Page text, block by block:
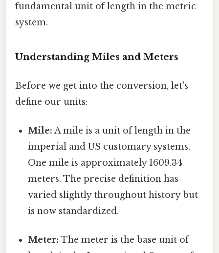
fundamental unit of length in the metric
system.
Understanding Miles and Meters
Before we get into the conversion, let's
define our units:
Mile: A mile is a unit of length in the
imperial and US customary systems.
One mile is approximately 1609.34
meters. The precise definition has
varied slightly throughout history but
is now standardized.
Meter: The meter is the base unit of